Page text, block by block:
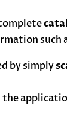
such
by simply
the